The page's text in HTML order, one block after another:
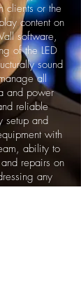
clients or the
content on
software,
of the LED
sound
all
and power
reliable
setup and
with
ability to
repairs on
any
LED1 are